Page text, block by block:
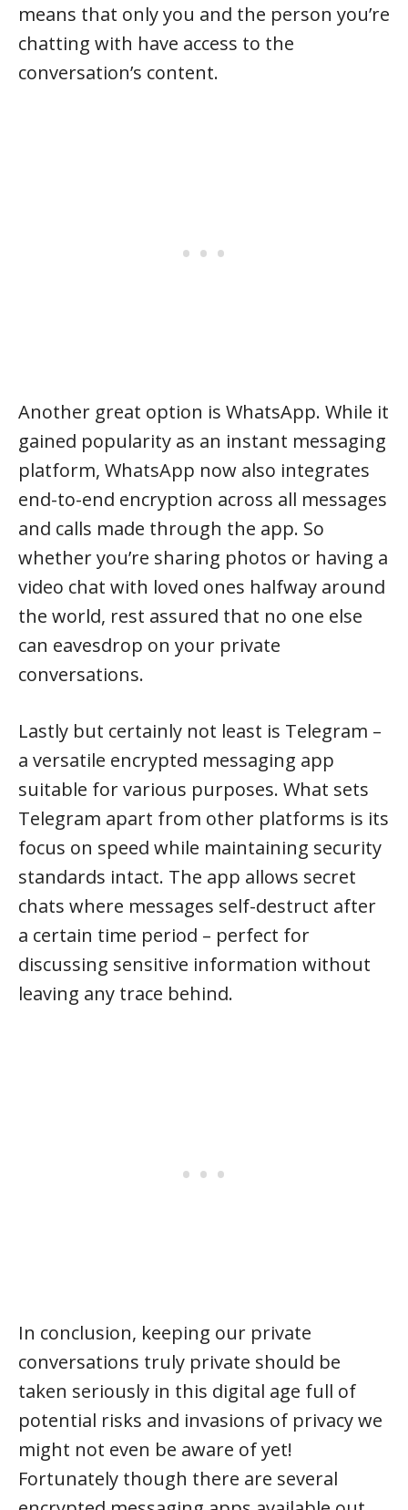
means that only you and the person you’re
chatting with have access to the
conversation’s content.
Another great option is WhatsApp. While it
gained popularity as an instant messaging
platform, WhatsApp now also integrates
end-to-end encryption across all messages
and calls made through the app. So
whether you’re sharing photos or having a
video chat with loved ones halfway around
the world, rest assured that no one else
can eavesdrop on your private
conversations.
Lastly but certainly not least is Telegram –
a versatile encrypted messaging app
suitable for various purposes. What sets
Telegram apart from other platforms is its
focus on speed while maintaining security
standards intact. The app allows secret
chats where messages self-destruct after
a certain time period – perfect for
discussing sensitive information without
leaving any trace behind.
In conclusion, keeping our private
conversations truly private should be
taken seriously in this digital age full of
potential risks and invasions of privacy we
might not even be aware of yet!
Fortunately though there are several